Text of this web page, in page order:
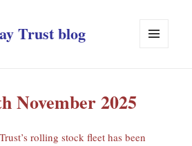
Trust blog
November 2025
rolling stock fleet has been